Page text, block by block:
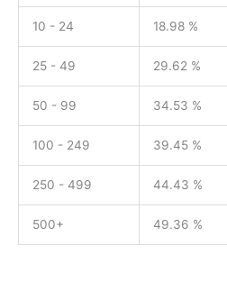
10 - 24 18.98 %
25 - 49 29.62 %
50 - 99 34.53 %
100 - 249 39.45 %
250 - 499 44.43 %
500+ 49.36 %